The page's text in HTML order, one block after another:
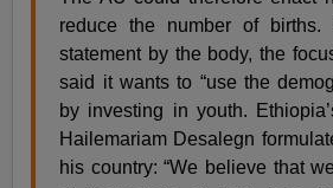
reduce the number of
statement by the body, the
said it wants to “use the
by investing in youth.
Hailemariam Desalegn
his country: “We believe that